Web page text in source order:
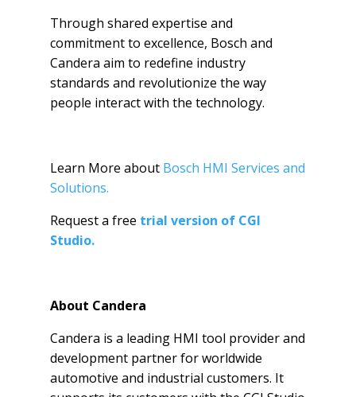
Through shared expertise and
commitment to excellence, Bosch and
Candera aim to redefine industry
standards and revolutionize the way
people interact with the technology.
Learn More about Bosch HMI Services and
Solutions.
Request a free trial version of CGI
Studio.
About Candera
Candera is a leading HMI tool provider and
development partner for worldwide
automotive and industrial customers. It